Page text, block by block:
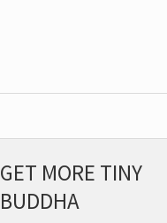
GET MORE TINY
BUDDHA